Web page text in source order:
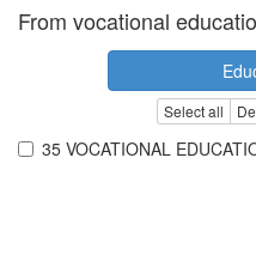
From vocational
Select all
35 VOCATIONAL